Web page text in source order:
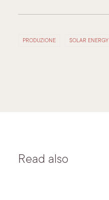
PRODUZIONE SOLAR ENERGY
Read also